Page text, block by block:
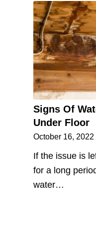
Signs Of
Under Floor
October 16, 2022
If the issue is
for a long
water…